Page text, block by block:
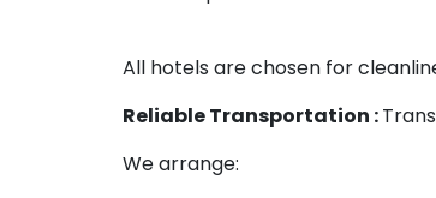
All hotels are chosen for
Reliable Transportation :
We arrange: